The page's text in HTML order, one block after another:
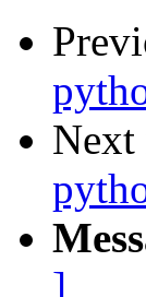
Next
]